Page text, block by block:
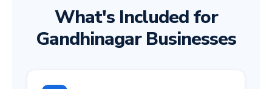
What's Included for
Gandhinagar Businesses